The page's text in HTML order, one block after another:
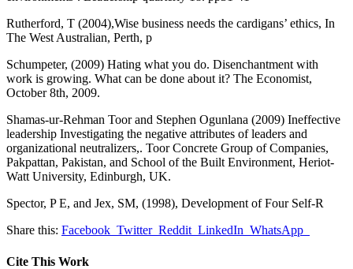
Rutherford, T (2004),Wise business needs the cardigans’ ethics, In
The West Australian, Perth, p
Schumpeter, (2009) Hating what you do. Disenchantment with
work is growing. What can be done about it? The Economist,
October 8th, 2009.
Shamas-ur-Rehman Toor and Stephen Ogunlana (2009) Ineffective
leadership Investigating the negative attributes of leaders and
organizational neutralizers,. Toor Concrete Group of Companies,
Pakpattan, Pakistan, and School of the Built Environment, Heriot-
Watt University, Edinburgh, UK.
Spector, P E, and Jex, SM, (1998), Development of Four Self-R
Share this: Facebook Twitter Reddit LinkedIn WhatsApp
Cite This Work